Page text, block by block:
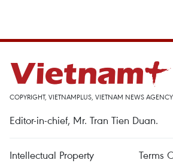
COPYRIGHT, VIETNAMPLUS, VIETNAM NEWS
Editor-in-chief, Mr. Tran Tien Duan.
Intellectual Property Terms